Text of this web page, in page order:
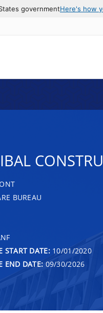
governmentHere's how
BUREAU
START DATE:10/01/2020
END DATE: 09/30/2026